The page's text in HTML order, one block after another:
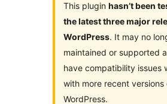
This plugin hasn’t been
the latest three major
WordPress. It may no
maintained or supported
have compatibility issues
with more recent versions
WordPress.